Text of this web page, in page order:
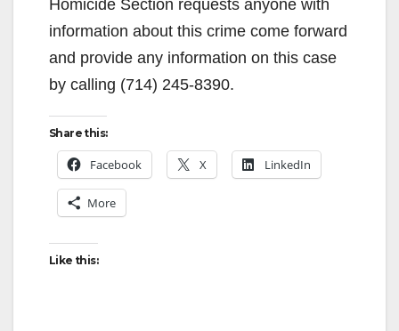
Homicide Section requests anyone with
information about this crime come forward
and provide any information on this case
by calling (714) 245-8390.
Share this:
Facebook X LinkedIn
More
Like this: